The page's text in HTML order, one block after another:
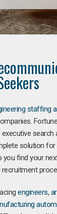
staffing
search
solution for
you find your
engineers,